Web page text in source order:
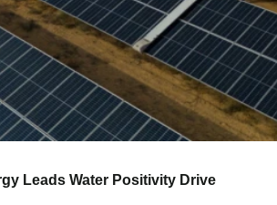
Leads Water Positivity Drive